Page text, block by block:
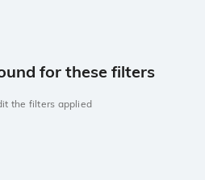
for these filters
the filters applied